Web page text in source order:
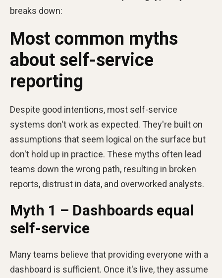
breaks down:
Most common myths
about self-service
reporting
Despite good intentions, most self-service
systems don't work as expected. They're built on
assumptions that seem logical on the surface but
don't hold up in practice. These myths often lead
teams down the wrong path, resulting in broken
reports, distrust in data, and overworked analysts.
Myth 1 – Dashboards equal
self-service
Many teams believe that providing everyone with a
dashboard is sufficient. Once it's live, they assume